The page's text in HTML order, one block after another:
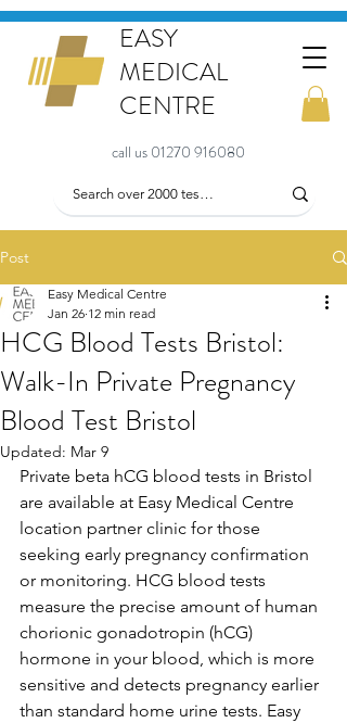
EASY
MEDICAL
CENTRE
call us 01270 916080
Post
HCG Blood Tests Bristol:
Walk-In Private Pregnancy
Blood Test Bristol
Easy Medical Centre
Jan 26 12 min read
Updated: Mar 9
Private beta hCG blood tests in Bristol
are available at Easy Medical Centre
location partner clinic for those
seeking early pregnancy confirmation
or monitoring. HCG blood tests
measure the precise amount of human
chorionic gonadotropin (hCG)
hormone in your blood, which is more
sensitive and detects pregnancy earlier
than standard home urine tests. Easy